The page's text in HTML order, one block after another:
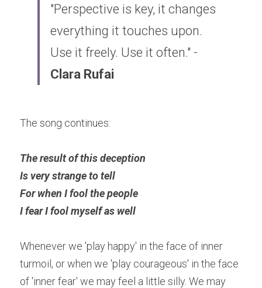
"Perspective is key, it changes
everything it touches upon.
Clara Rufai
The song continues:
The result of this deception
Is very strange to tell
For when I fool the people
I fear I fool myself as well
Whenever we 'play happy' in the face of inner
turmoil, or when we 'play courageous' in the face
of 'inner fear' we may feel a little silly. We may